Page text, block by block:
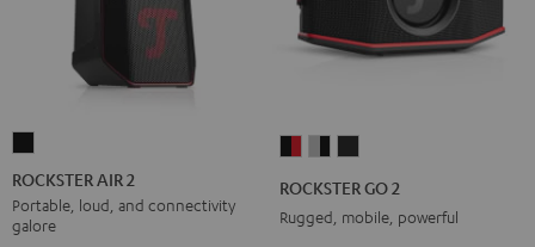
AIR
2
Black
ROCKSTER AIR 2
Portable, loud, and connectivity
galore
Black
ROCKSTER GO 2
Rugged, mobile, powerful